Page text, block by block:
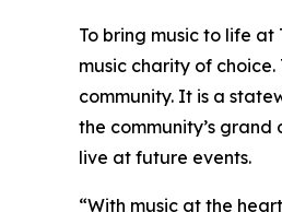
To bring music to life at
music charity of choice.
community. It is a
the community’s
live at future events.
“With music at the